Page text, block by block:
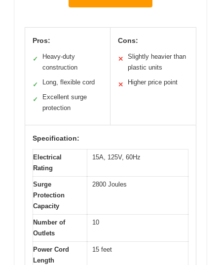
Pros:
✓
Heavy-duty
construction
✓ Long, flexible cord
✓
Excellent surge
protection
Cons:
✕
Slightly heavier than
plastic units
✕ Higher price point
Specification:
Electrical
Rating
15A, 125V, 60Hz
Surge
Protection
Capacity
2800 Joules
Number of
Outlets
10
Power Cord
Length
15 feet